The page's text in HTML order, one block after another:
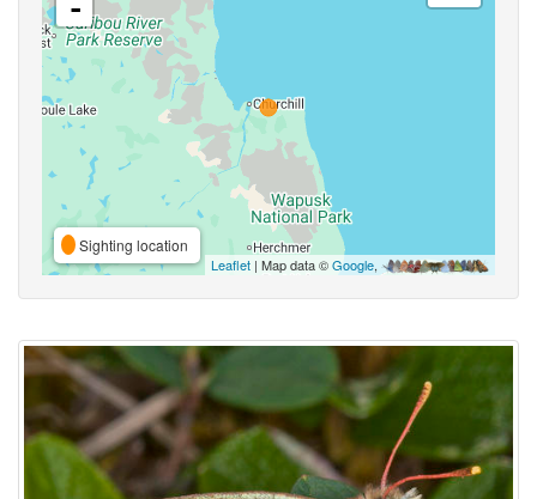
-
Sighting location
Leaflet | Map data ©Google,